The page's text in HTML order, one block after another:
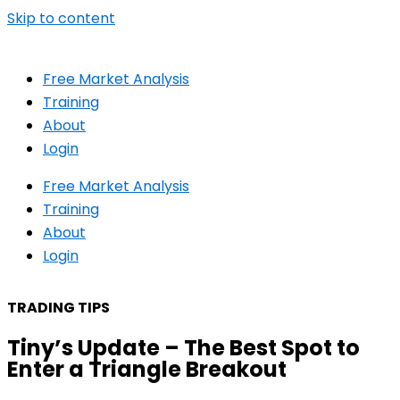
Skip to content
Free Market Analysis
Training
About
Login
Free Market Analysis
Training
About
Login
TRADING TIPS
Tiny’s Update – The Best Spot to
Enter a Triangle Breakout